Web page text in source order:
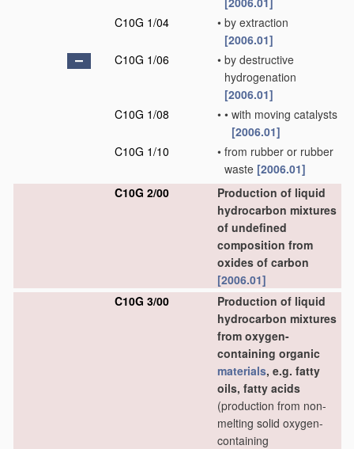
C10G 1/04
• by extraction
[2006.01]
C10G 1/06
• by destructive
hydrogenation
[2006.01]
C10G 1/08
• • with moving catalysts
[2006.01]
C10G 1/10
• from rubber or rubber
waste [2006.01]
C10G 2/00
Production of liquid
hydrocarbon mixtures
of undefined
composition from
oxides of carbon
[2006.01]
C10G 3/00
Production of liquid
hydrocarbon mixtures
from oxygen-
containing organic
materials, e.g. fatty
oils, fatty acids
(production from non-
melting solid oxygen-
containing